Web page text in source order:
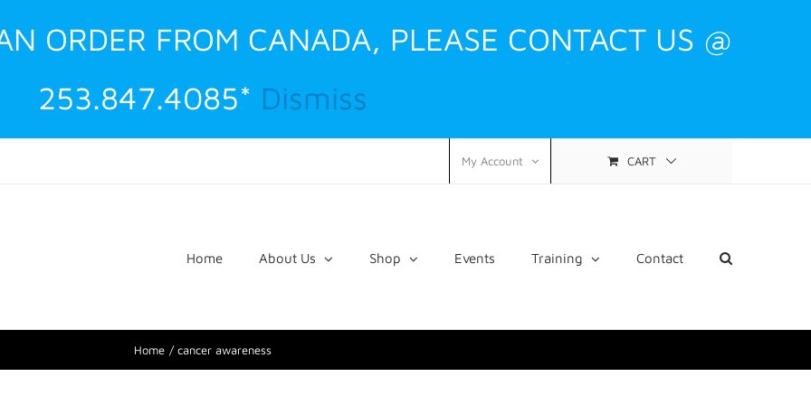
ORDER FROM CANADA, PLEASE CONTACT US @
253.847.4085* Dismiss
My Account CART
Home About Us Shop Events Training Contact
Home cancer awareness